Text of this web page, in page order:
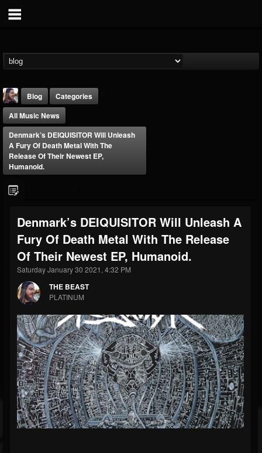
FOLLOWERS
203493
FOLLOWING
202954
UPDATES
41905
Forum
Blog
Categories
All Music News
Denmark’s DEIQUISITOR Will Unleash
A Fury Of Death Metal With The
Release Of Their Newest EP,
Humanoid.
Denmark’s DEIQUISITOR Will Unleash A
Fury Of Death Metal With The Release
Of Their Newest EP, Humanoid.
Saturday January 30 2021, 4:32 PM
THE BEAST
PLATINUM